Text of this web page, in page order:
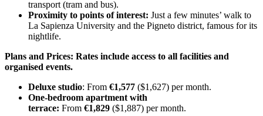
transport (tram and bus).
Proximity to points of interest: Just a few minutes’ walk to
La Sapienza University and the Pigneto district, famous for its
nightlife.
Plans and Prices: Rates include access to all facilities and
organised events.
Deluxe studio: From €1,577 ($1,627) per month.
One-bedroom apartment with
terrace: From €1,829 ($1,887) per month.